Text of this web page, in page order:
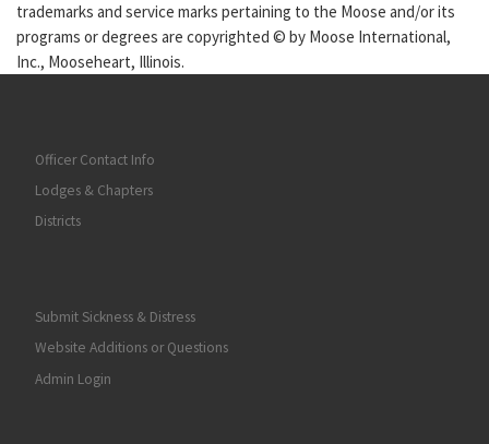
trademarks and service marks pertaining to the Moose and/or its
programs or degrees are copyrighted © by Moose International,
Inc., Mooseheart, Illinois.
Officer Contact Info
Lodges & Chapters
Districts
Submit Sickness & Distress
Website Additions or Questions
Admin Login